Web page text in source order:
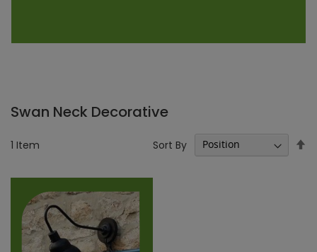
Swan Neck Decorative
1 Item Sort By